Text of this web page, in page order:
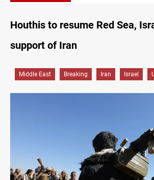
Houthis to resume Red Sea,
support of Iran
Middle East Breaking Iran Israel